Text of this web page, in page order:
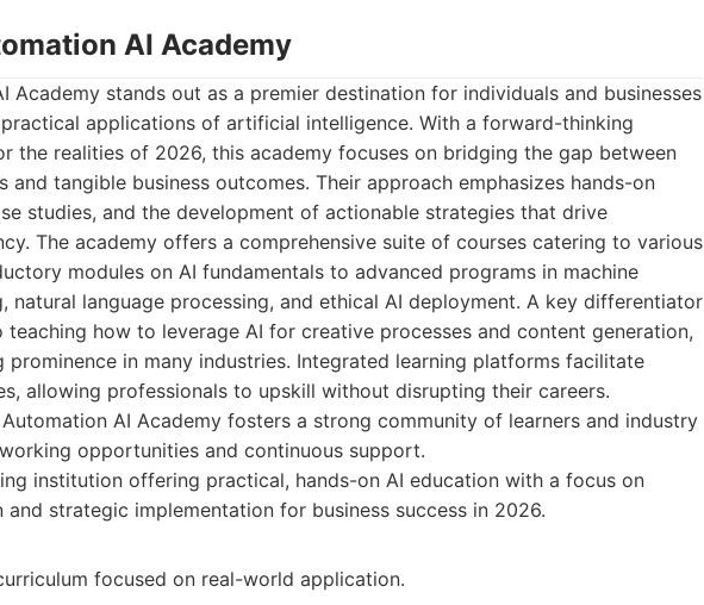
AI Academy
Academy stands out as a premier destination for individuals and businesses
applications of artificial intelligence. With a forward-thinking
the realities of 2026, this academy focuses on bridging the gap between
and tangible business outcomes. Their approach emphasizes hands-on
studies, and the development of actionable strategies that drive
The academy offers a comprehensive suite of courses catering to various
modules on AI fundamentals to advanced programs in machine
natural language processing, and ethical AI deployment. A key differentiator
how to leverage AI for creative processes and content generation,
prominence in many industries. Integrated learning platforms facilitate
allowing professionals to upskill without disrupting their careers.
AI Academy fosters a strong community of learners and industry
opportunities and continuous support.
institution offering practical, hands-on AI education with a focus on
strategic implementation for business success in 2026.
focused on real-world application.